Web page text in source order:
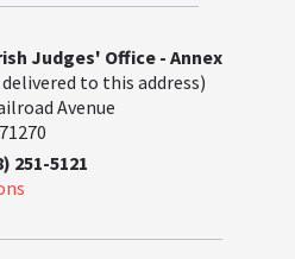
Judges' Office - Annex
to this address)
Avenue
251-5121